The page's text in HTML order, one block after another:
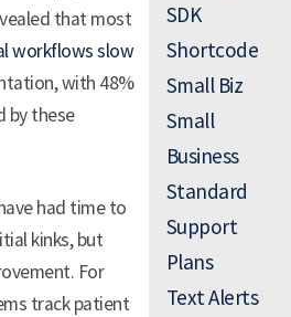
that most
workflows slow
with 48%
by these
had time to
kinks, but
For
track patient
SDK
Shortcode
Small Biz
Small
Business
Standard
Support
Plans
Text Alerts